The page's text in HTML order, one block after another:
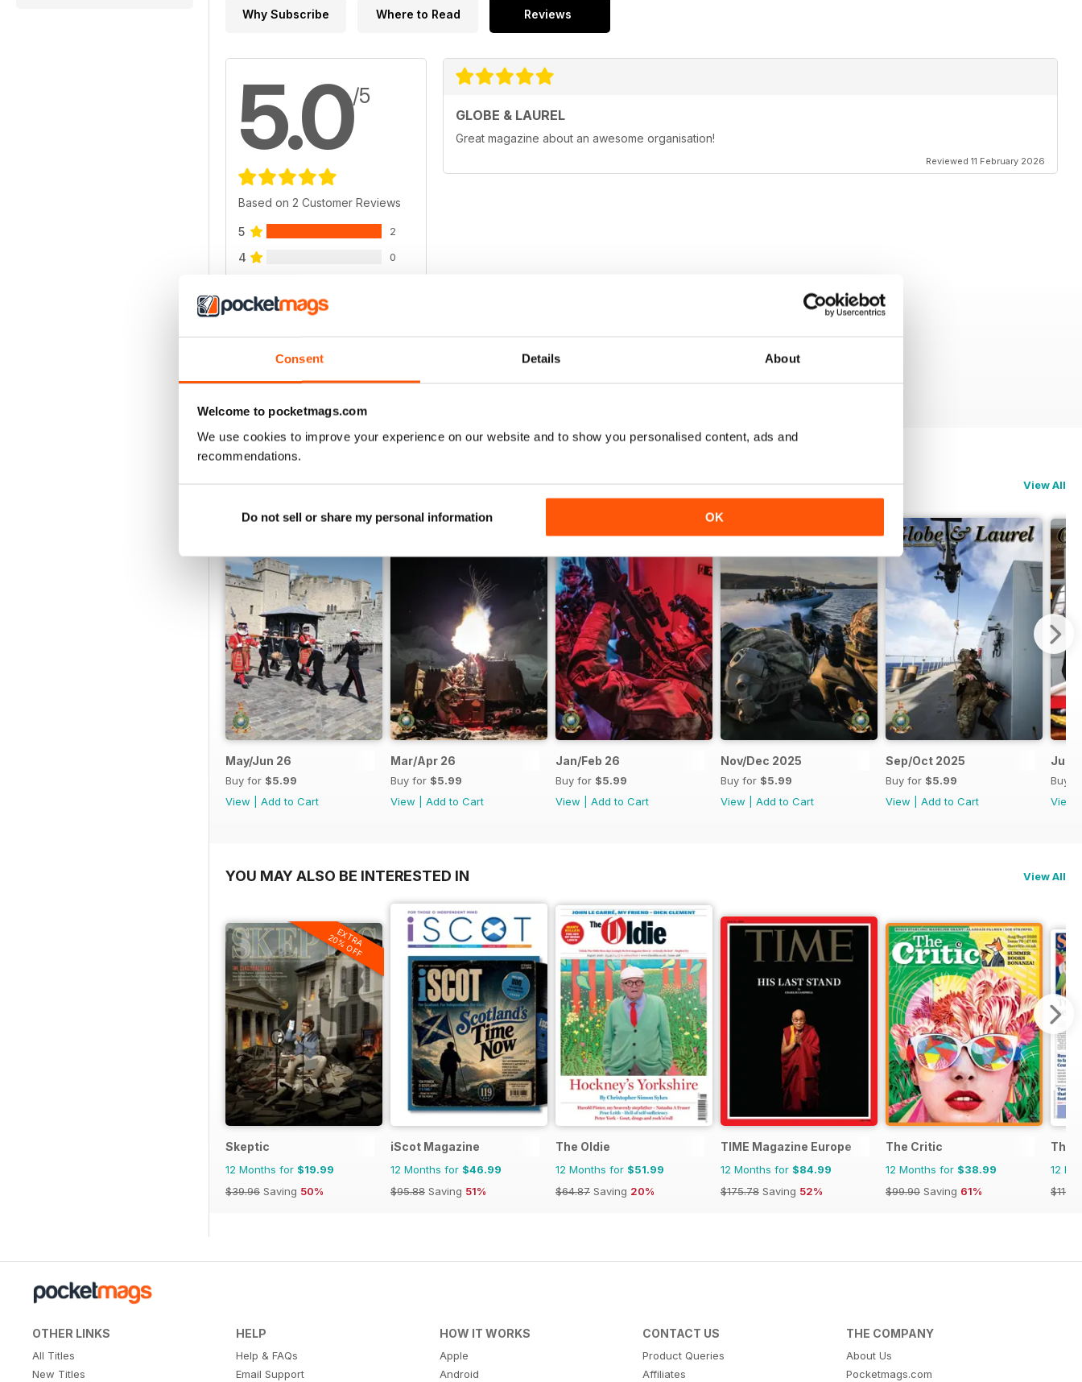
Consent Details About
Welcome to pocketmags.com
We use cookies to improve your experience on our website and to show you personalised content, ads and
recommendations.
Do not sell or share my personal information OK
Why Subscribe Where to Read Reviews
5.0/5
Based on 2 Customer Reviews
5 2
4 0
2
1 0
VIEW REVIEWS
GLOBE & LAUREL
Great magazine about an awesome organisation!
Reviewed 11 February 2026
BACK ISSUES View All
May/Jun 26
Buy for $5.99
View
Add to Cart
Mar/Apr 26
Buy for $5.99
View
Add to Cart
Jan/Feb 26
Buy for $5.99
View
Add to Cart
Nov/Dec 2025
Buy for $5.99
View
Add to Cart
Sep/Oct 2025
Buy for $5.99
View
Add to Cart
Jul/
Buy
View
YOU MAY ALSO BE INTERESTED IN View All
EXTRA
20% OFF
Skeptic
12 Months for $19.99
$39.96 Saving 50%
iScot Magazine
12 Months for $46.99
$95.88 Saving 51%
The Oldie
12 Months for $51.99
$64.87 Saving 20%
TIME Magazine Europe
12 Months for $84.99
$175.78 Saving 52%
The Critic
12 Months for $38.99
$99.90 Saving 61%
The
12
OTHER LINKS
All Titles
New Titles
HELP
Help & FAQs
Email Support
HOW IT WORKS
Apple
Android
CONTACT US
Product Queries
Affiliates
THE COMPANY
About Us
Pocketmags.com